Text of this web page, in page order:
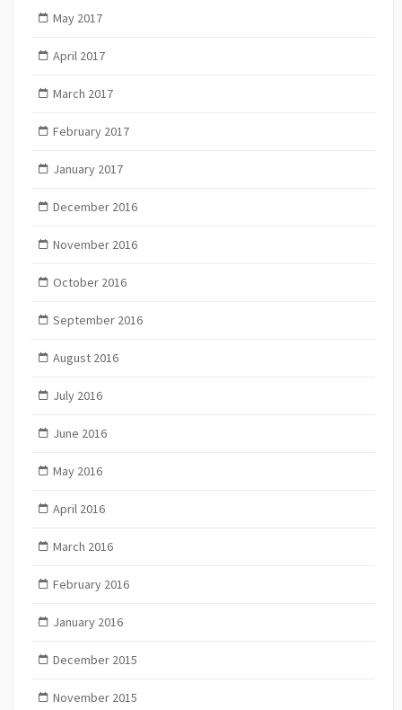
May 2017
April 2017
March 2017
February 2017
January 2017
December 2016
November 2016
October 2016
September 2016
August 2016
July 2016
June 2016
May 2016
April 2016
March 2016
February 2016
January 2016
December 2015
November 2015